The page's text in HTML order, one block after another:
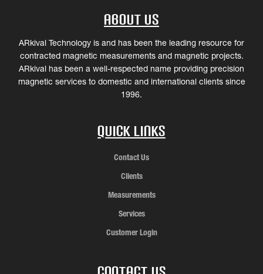
About Us
ARkival Technology is and has been the leading resource for
contracted magnetic measurements and magnetic projects.
ARkival has been a well-respected name providing precision
magnetic services to domestic and international clients since
1996.
Quick Links
Contact Us
Clients
Measurements
Services
Customer Login